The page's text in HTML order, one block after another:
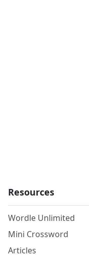
Resources
Wordle Unlimited
Mini Crossword
Articles